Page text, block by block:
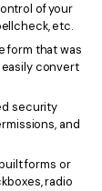
of your
etc.
form that was
easily convert
security
and
forms or
radio